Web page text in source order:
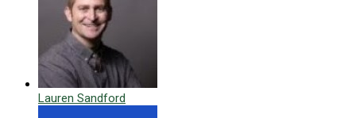
Lauren Sandford